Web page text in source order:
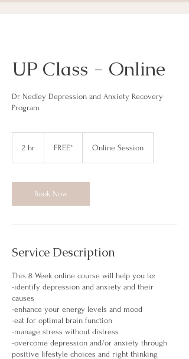
UP Class - Online
Dr Nedley Depression and Anxiety Recovery
Program
2 hr FREE* Online Session
Book Now
Service Description
This 8 Week online course will help you to:
-identify depression and anxiety and their
causes
-enhance your energy levels and mood
-eat for optimal brain function
-manage stress without distress
-overcome depression and/or anxiety through
positive lifestyle choices and right thinking